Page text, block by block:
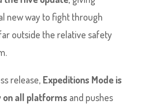
new way to fight through
outside the relative safety
release, Expeditions Mode is
on all platforms and pushes